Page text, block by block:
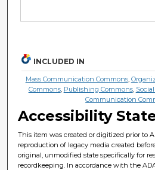
INCLUDED IN
Mass Communication Commons,
Commons, Publishing Commons,
Communication
Accessibility
This item was created or digitized prior to
reproduction of legacy media created
original, unmodified state specifically for
recordkeeping. In accordance with the